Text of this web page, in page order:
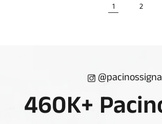
1 2
460K+